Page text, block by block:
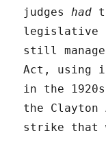
judges had
legislative
still
Act, using
in the
the
strike that